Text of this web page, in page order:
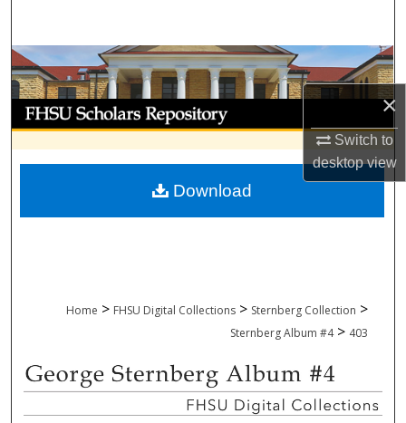
×
Switch to
desktopview
Browse Collections
My Account
About
Digital Commons Network™
Home > FHSU Digital Collections > Sternberg Collection >
Sternberg Album #4 > 403
Download